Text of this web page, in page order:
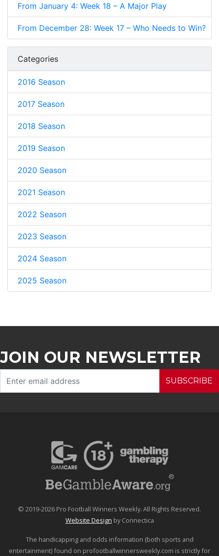
From January 4: Week 18 – A Major Play
From December 28: Week 17 – Who Needs to Win?
Categories
2016 Season
2017 Season
2018 Season
2019 Season
2020 Season
2021 Season
2022 Season
2023 Season
2024 Season
2025 Season
JOIN OUR NEWSLETTER
SUBSCRIBE
© 2019-2026 Pro Football Winners Weekly. All Rights Reserved.
Website Design by Connectica
The handicapping and odds information (both sports and
entertainment) found on profootballwinnersweekly.com is strictly for